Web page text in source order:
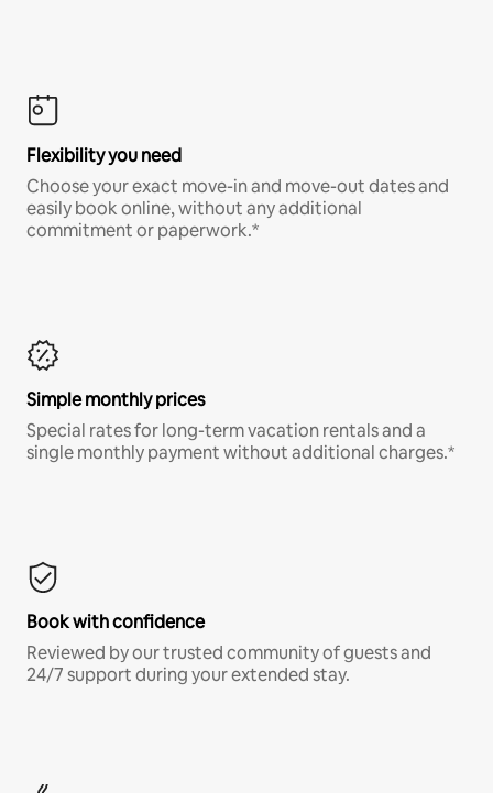
Flexibility you need
Choose your exact move-in and move-out dates and
easily book online, without any additional
commitment or paperwork.*
Simple monthly prices
Special rates for long-term vacation rentals and a
single monthly payment without additional charges.*
Book with confidence
Reviewed by our trusted community of guests and
24/7 support during your extended stay.